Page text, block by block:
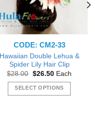
CODE: CM2-33
Hawaiian Double Lehua &
Spider Lily Hair Clip
$28.00 Original
was:
$28.00.
$26.50Current
is:
$26.50.
Each
SELECT OPTIONS